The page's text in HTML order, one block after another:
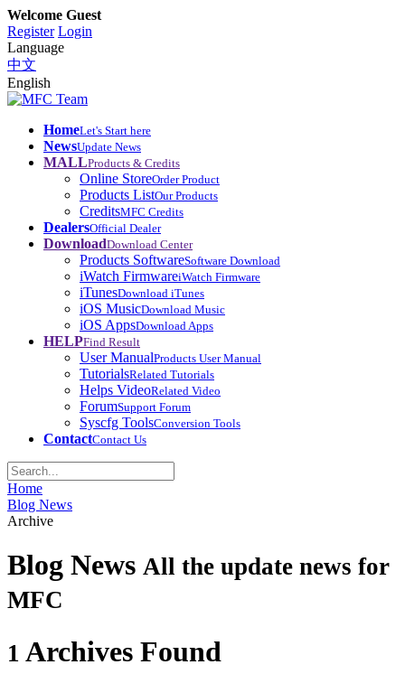
Welcome Guest
Register Login
Language
中文
English
HomeLet's Start here
NewsUpdate News
MALLProducts & Credits
Online StoreOrder Product
Products ListOur Products
CreditsMFC Credits
DealersOfficial Dealer
DownloadDownload Center
Products SoftwareSoftware Download
iWatch FirmwareiWatch Firmware
iTunesDownload iTunes
iOS MusicDownload Music
iOS AppsDownload Apps
HELPFind Result
User ManualProducts User Manual
TutorialsRelated Tutorials
Helps VideoRelated Video
ForumSupport Forum
Syscfg ToolsConversion Tools
ContactContact Us
Home
Blog News
Archive
Blog News All the update news for
MFC
1 Archives Found